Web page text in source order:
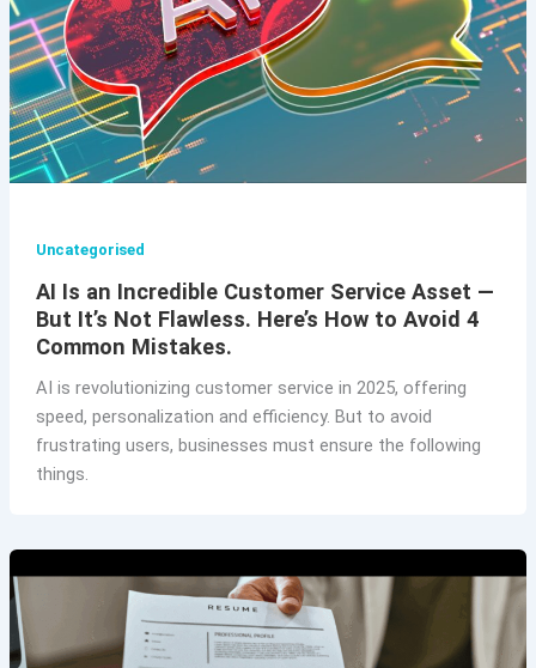
Uncategorised
AI Is an Incredible Customer Service Asset —
But It’s Not Flawless. Here’s How to Avoid 4
Common Mistakes.
AI is revolutionizing customer service in 2025, offering
speed, personalization and efficiency. But to avoid
frustrating users, businesses must ensure the following
things.